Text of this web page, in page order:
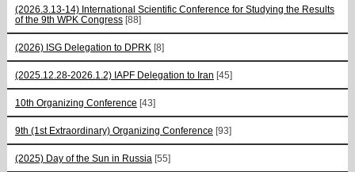
(2026.3.13-14) International Scientific Conference for Studying the Results
of the 9th WPK Congress [88]
(2026) ISG Delegation to DPRK [8]
(2025.12.28-2026.1.2) IAPF Delegation to Iran [45]
10th Organizing Conference [43]
9th (1st Extraordinary) Organizing Conference [93]
(2025) Day of the Sun in Russia [55]